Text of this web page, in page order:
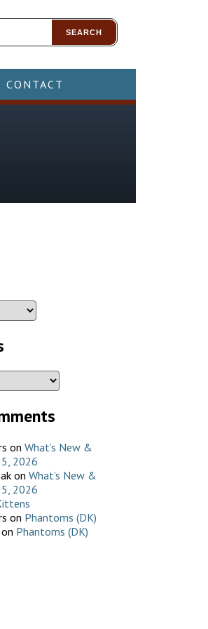
SEARCH
CONTACT
on What’s New &
5, 2026
on What’s New &
5, 2026
on Phantoms (DK)
on Phantoms (DK)